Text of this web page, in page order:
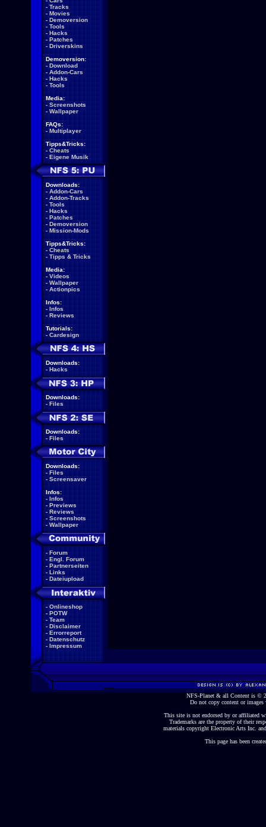
- Tracks
- Movies
- Demoversion
- Tools
- Hacks
- Patches
- Driverskins
Demoversion:
- Download
- Addon-Cars
- Hacks
- Tools
Media:
- Screenshots
- Wallpaper
FAQs:
- Multiplayer
Tipps&Tricks:
- Cheats
- Eigene Musik
Downloads:
- Addon-Cars
- Addon-Tracks
- Tools
- Hacks
- Patches
- Demoversion
- Mission-Mods
Tipps&Tricks:
- Cheats
- Tipps & Tricks
Media:
- Videos
- Wallpaper
- Actionpics
Infos:
- Infos
- Reviews
Tutorials:
- Cardesign
Downloads:
- Hacks
Downloads:
- Files
Downloads:
- Files
Downloads:
- Files
- Screensaver
Infos:
- Infos
- Previews
- Reviews
- Screenshots
- Wallpaper
- Forum
- Engl. Forum
- Partnerseiten
- Links
- Dateiupload
- Onlineshop
- POTW
- Team
- Disclaimer
- Errorreport
- Datenschutz
- Impressum
NFS-Planet & all Content is ©
Do not copy content or
This site is not endorsed by or affiliated
Trademarks are the property of their
materials copyright Electronic Arts Inc.
This page has been